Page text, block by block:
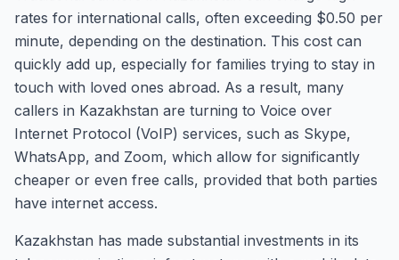
rates for international calls, often exceeding $0.50 per
minute, depending on the destination. This cost can
quickly add up, especially for families trying to stay in
touch with loved ones abroad. As a result, many
callers in Kazakhstan are turning to Voice over
Internet Protocol (VoIP) services, such as Skype,
WhatsApp, and Zoom, which allow for significantly
cheaper or even free calls, provided that both parties
have internet access.
Kazakhstan has made substantial investments in its